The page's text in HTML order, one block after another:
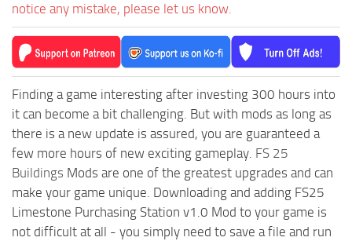
notice any mistake, please let us know.
Finding a game interesting after investing 300 hours into
it can become a bit challenging. But with mods as long as
there is a new update is assured, you are guaranteed a
few more hours of new exciting gameplay. FS 25
Buildings Mods are one of the greatest upgrades and can
make your game unique. Downloading and adding FS25
Limestone Purchasing Station v1.0 Mod to your game is
not difficult at all - you simply need to save a file and run